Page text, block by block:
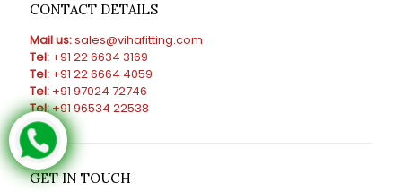
CONTACT DETAILS
Mail us:sales@vihafitting.com
Tel: +91 22 6634 3169
Tel: +91 22 6664 4059
Tel: +91 97024 72746
Tel:+91 96534 22538
GET IN TOUCH